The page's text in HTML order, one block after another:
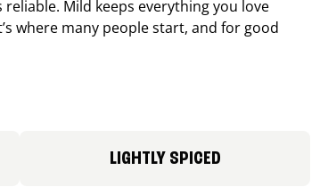
reliable. Mild keeps everything you love
where many people start, and for good
LIGHTLY SPICED